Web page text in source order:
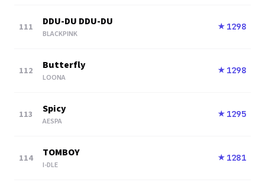
111 DDU-DU DDU-DU
BLACKPINK
★ 1298
112 Butterfly
LOONA
★ 1298
113 Spicy
AESPA
★ 1295
114 TOMBOY
I-DLE
★ 1281